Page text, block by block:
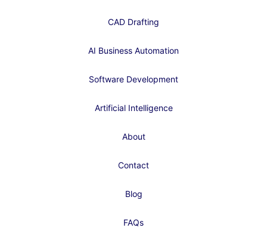
CAD Drafting
AI Business Automation
Software Development
Artificial Intelligence
About
Contact
Blog
FAQs